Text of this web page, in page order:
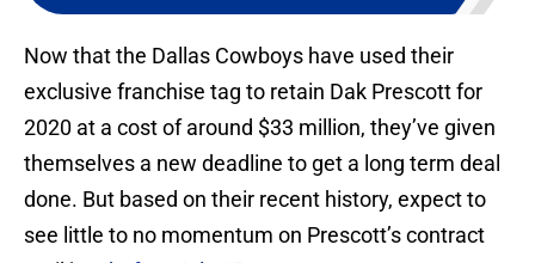
Now that the Dallas Cowboys have used their
exclusive franchise tag to retain Dak Prescott for
2020 at a cost of around $33 million, they’ve given
themselves a new deadline to get a long term deal
done. But based on their recent history, expect to
see little to no momentum on Prescott’s contract